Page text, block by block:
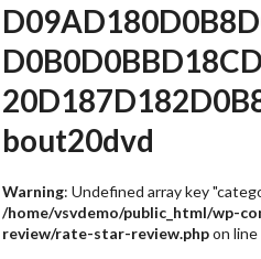
bout20dvd
Warning: Undefined array key
/home/vsvdemo/public_html/wp-
review/rate-star-review.phpon line